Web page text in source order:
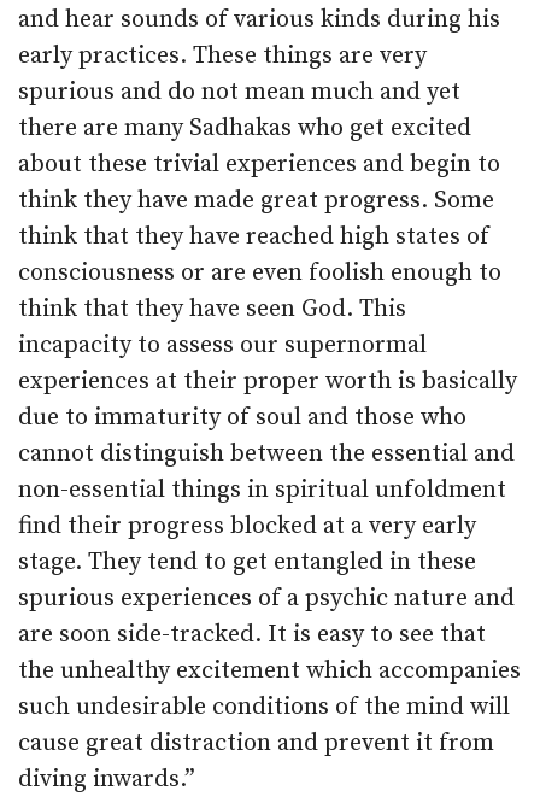
and hear sounds of various kinds during his
early practices. These things are very
spurious and do not mean much and yet
there are many Sadhakas who get excited
about these trivial experiences and begin to
think they have made great progress. Some
think that they have reached high states of
consciousness or are even foolish enough to
think that they have seen God. This
incapacity to assess our supernormal
experiences at their proper worth is basically
due to immaturity of soul and those who
cannot distinguish between the essential and
non-essential things in spiritual unfoldment
find their progress blocked at a very early
stage. They tend to get entangled in these
spurious experiences of a psychic nature and
are soon side-tracked. It is easy to see that
the unhealthy excitement which accompanies
such undesirable conditions of the mind will
cause great distraction and prevent it from
diving inwards.”